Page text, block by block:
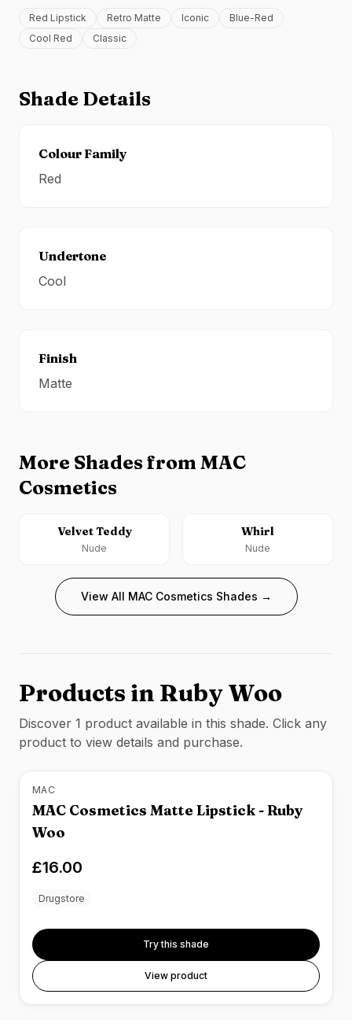
Red Lipstick Retro Matte Iconic
Blue-Red
Cool Red
Classic
Shade Details
Colour Family
Red
Undertone
Cool
Finish
Matte
More Shades fromMAC
Cosmetics
Velvet Teddy
Nude
Whirl
Nude
View All MAC Cosmetics Shades →
Products in Ruby Woo
Discover 1 product available in this shade. Click any
product to view details and purchase.
MAC
MAC Cosmetics Matte Lipstick - Ruby
Woo
£16.00
Drugstore
Try this shade
View product